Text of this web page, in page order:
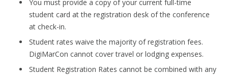
You must provide a copy of your current full-time
student card at the registration desk of the conference
at check-in.
Student rates waive the majority of registration fees.
DigiMarCon cannot cover travel or lodging expenses.
Student Registration Rates cannot be combined with any